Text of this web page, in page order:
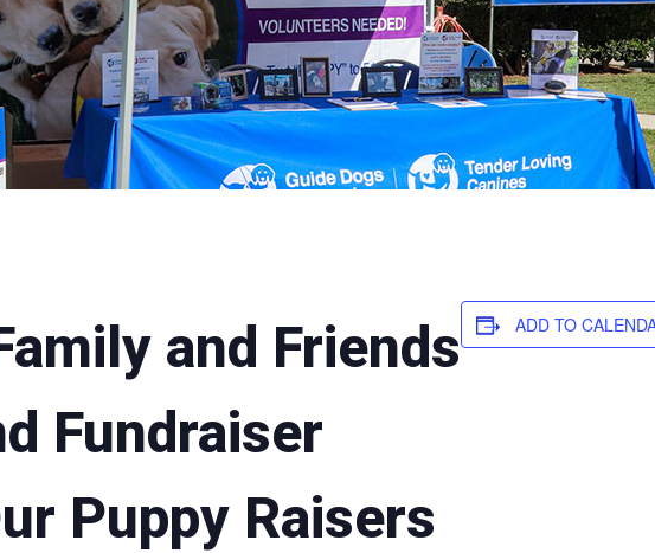
and Friends
Fundraiser
Puppy Raisers
ADD TO